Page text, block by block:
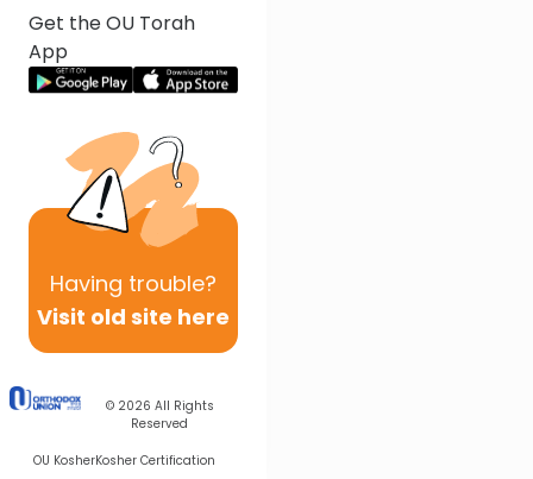
Get the OU Torah
App
Having trouble?
Visit old site here
© 2026 All Rights
Reserved
OU KosherKosher Certification